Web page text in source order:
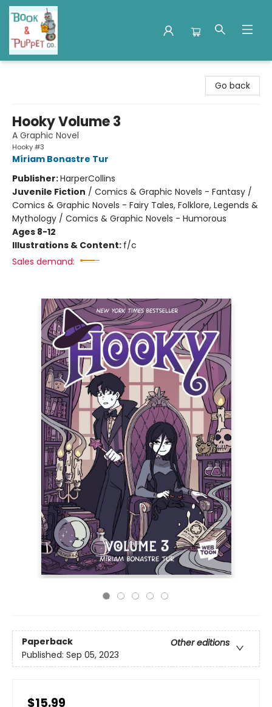
Go back
Hooky Volume 3
A Graphic Novel
Hooky #3
Míriam Bonastre Tur
Publisher:HarperCollins
Juvenile Fiction / Comics & Graphic Novels - Fantasy /
Comics & Graphic Novels - Fairy Tales, Folklore, Legends &
Mythology / Comics & Graphic Novels - Humorous
Ages 8-12
Illustrations & Content: f/c
Sales demand:
Paperback
Other editions
Published: Sep 05, 2023
$15.99